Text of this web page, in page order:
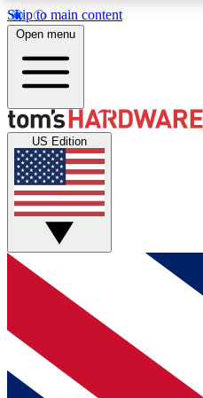
Skip to main content
MEMBER
Get started with free
discussions.
Open menu
US Edition